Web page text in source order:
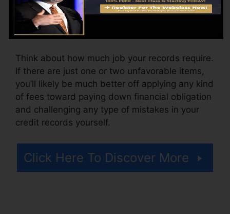
ranging from $100 to $150 or even more. You
could also pay arrangement costs or a cost for
accessing your credit records.
Think about how much job your records require.
If there are just one or two unfavorable items,
you’ll likely be much better off applying any kind
of fees toward paying down financial obligation
and challenging any type of mistakes in your
credit records yourself.
Click Here To Discover More